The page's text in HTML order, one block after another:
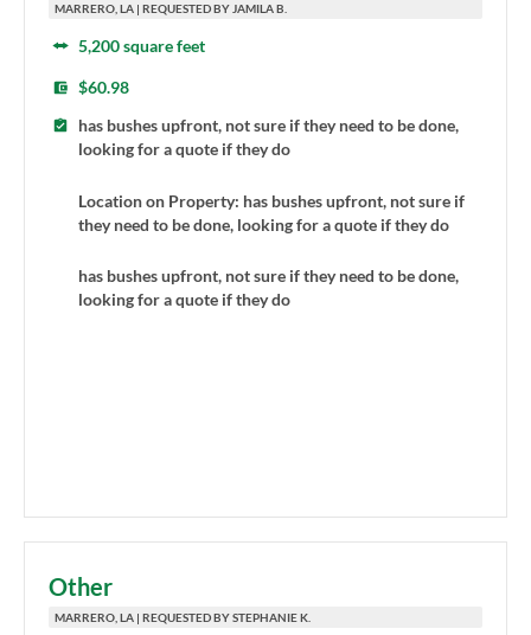
MARRERO, LA | REQUESTED BY JAMILA B.
5,200 square feet
$60.98
has bushes upfront, not sure if they need to be done,
looking for a quote if they do
Location on Property: has bushes upfront, not sure if
they need to be done, looking for a quote if they do
has bushes upfront, not sure if they need to be done,
looking for a quote if they do
Other
MARRERO, LA | REQUESTED BY STEPHANIE K.